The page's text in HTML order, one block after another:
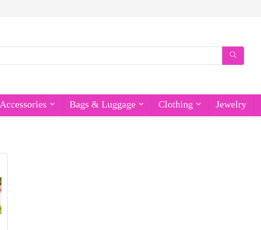
Accessories Bags & Luggage Clothing Jewelry